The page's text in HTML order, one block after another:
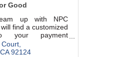
Good
up with NPC
find a customized
your payment
makes your
easier.
CA 92124